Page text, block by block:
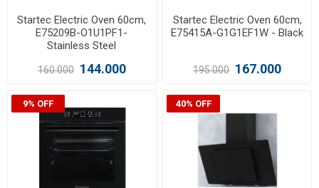
Startec Electric Oven 60cm,
E75209B-O1U1PF1-
Stainless Steel
160.000 144.000
Startec Electric Oven 60cm,
E75415A-G1G1EF1W - Black
195.000 167.000
9% OFF 40% OFF